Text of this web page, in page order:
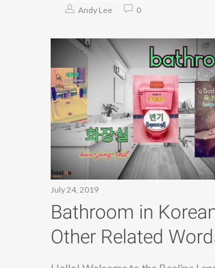
Andy Lee 0
July 24, 2019
Bathroom in
Other Related